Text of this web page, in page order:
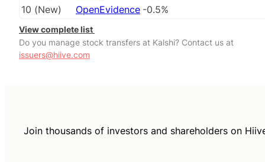
10 (New) OpenEvidence -0.5%
View complete list
Do you manage stock transfers at Kalshi? Contact us at
issuers@hiive.com
Join thousands of investors and shareholders on